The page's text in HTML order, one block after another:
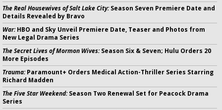
The Real Housewives of Salt Lake City:Season Seven Premiere Date and
Details Revealed by Bravo
War:HBO and Sky Unveil Premiere Date, Teaser and Photos from
New Legal Drama Series
The Secret Lives of Mormon Wives:Season Six & Seven; Hulu Orders 20
More Episodes
Trauma:Paramount+ Orders Medical Action-Thriller Series Starring
Richard Madden
The Five Star Weekend:Season Two Renewal Set for Peacock Drama
Series